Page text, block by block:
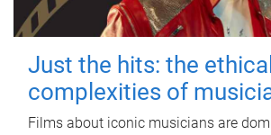
Just the hits: the ethical
complexities of
Films about iconic musicians are